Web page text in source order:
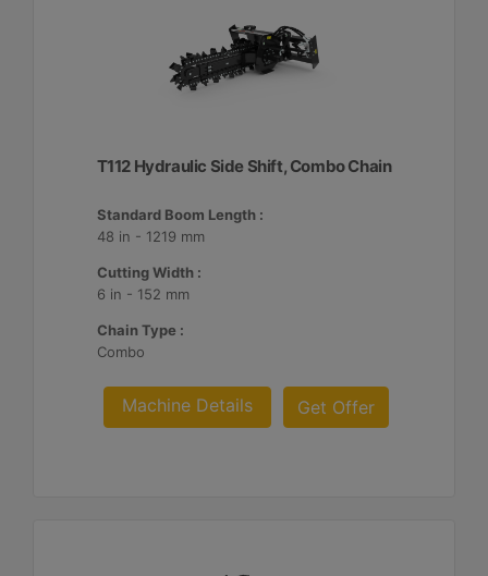
T112 Hydraulic Side Shift, Combo Chain
Standard Boom Length :
48 in - 1219 mm
Cutting Width :
6 in - 152 mm
Chain Type :
Combo
Machine Details Get Offer